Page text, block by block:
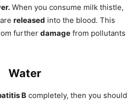
When you consume milk thistle,
are released into the blood. This
further damage from pollutants
Water
B completely, then you should